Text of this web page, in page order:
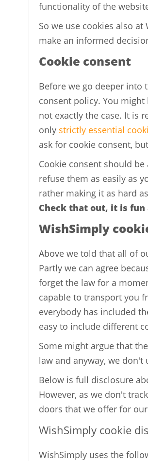
functionality of the
So we use cookies also
make an informed
Cookie consent
Before we go deeper
consent policy. You
not exactly the case. It is
only strictly essential
ask for cookie consent,
Cookie consent should
refuse them as easily as
rather making it as hard
Check that out, it is
WishSimply
Above we told that all of
Partly we can agree
forget the law for a
capable to transport you
everybody has included
easy to include different
Some might argue that
law and anyway, we
Below is full disclosure
However, as we don't
doors that we offer for
WishSimply cookie
WishSimply uses the